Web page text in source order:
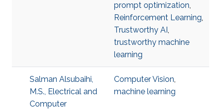
prompt optimization,
Reinforcement Learning,
Trustworthy AI,
trustworthy machine
learning
Salman Alsubaihi,
M.S., Electrical and
Computer
Computer Vision,
machine learning